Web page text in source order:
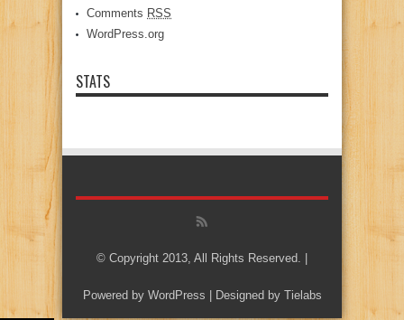
Comments RSS
WordPress.org
STATS
© Copyright 2013, All Rights Reserved. |
Powered by WordPress | Designed by Tielabs